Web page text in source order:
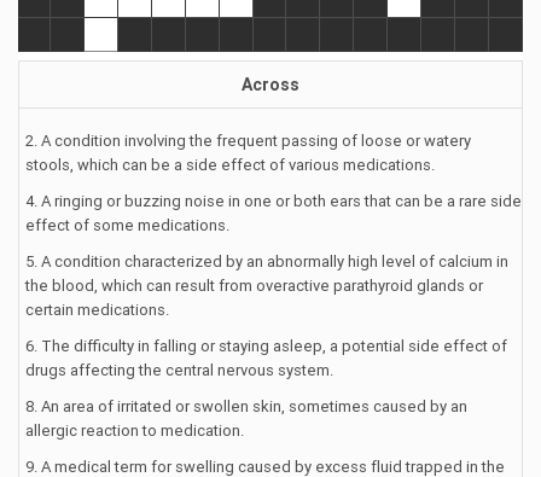
Across
2. A condition involving the frequent passing of loose or watery
stools, which can be a side effect of various medications.
4. A ringing or buzzing noise in one or both ears that can be a rare side
effect of some medications.
5. A condition characterized by an abnormally high level of calcium in
the blood, which can result from overactive parathyroid glands or
certain medications.
6. The difficulty in falling or staying asleep, a potential side effect of
drugs affecting the central nervous system.
8. An area of irritated or swollen skin, sometimes caused by an
allergic reaction to medication.
9. A medical term for swelling caused by excess fluid trapped in the